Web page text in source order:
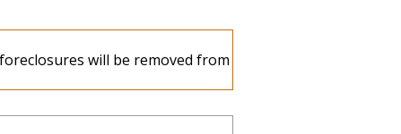
will be removed from